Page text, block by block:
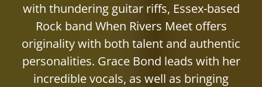
with thundering guitar riffs, Essex-based
Rock band When Rivers Meet offers
originality with both talent and authentic
personalities. Grace Bond leads with her
incredible vocals, as well as bringing